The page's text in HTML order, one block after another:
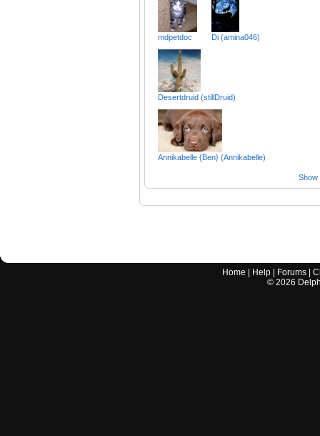
mdpetdoc Di (amina046)
Desertdruid (stillDruid)
Annikabelle {Ben} (Annikabelle)
Show
Home Help Forums |
© 2026